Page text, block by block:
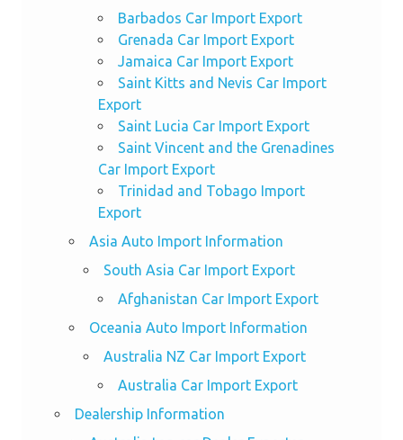
Barbados Car Import Export
Grenada Car Import Export
Jamaica Car Import Export
Saint Kitts and Nevis Car Import
Export
Saint Lucia Car Import Export
Saint Vincent and the Grenadines
Car Import Export
Trinidad and Tobago Import
Export
Asia Auto Import Information
South Asia Car Import Export
Afghanistan Car Import Export
Oceania Auto Import Information
Australia NZ Car Import Export
Australia Car Import Export
Dealership Information